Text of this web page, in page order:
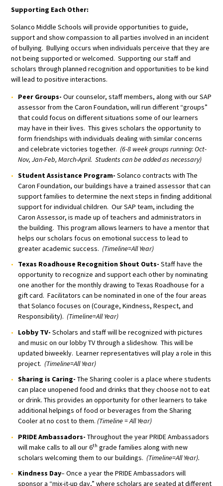
Supporting Each Other:
Solanco Middle Schools will provide opportunities to guide,
support and show compassion to all parties involved in an incident
of bullying. Bullying occurs when individuals perceive that they are
not being supported or welcomed. Supporting our staff and
scholars through planned recognition and opportunities to be kind
will lead to positive interactions.
Peer Groups- Our counselor, staff members, along with our SAP
assessor from the Caron Foundation, will run different “groups”
that could focus on different situations some of our learners
may have in their lives. This gives scholars the opportunity to
form friendships with individuals dealing with similar concerns
and celebrate victories together. (6-8 week groups running: Oct-
Nov, Jan-Feb, March-April. Students can be added as necessary)
Student Assistance Program-Solanco contracts with The
Caron Foundation, our buildings have a trained assessor that can
support families to determine the next steps in finding additional
support for individual children. Our SAP team, including the
Caron Assessor, is made up of teachers and administrators in
the building. This program allows learners to have a mentor that
helps our scholars focus on emotional success to lead to
greater academic success. (Timeline=All Year)
Texas Roadhouse Recognition Shout Outs-Staff have the
opportunity to recognize and support each other by nominating
one another for the monthly drawing to Texas Roadhouse for a
gift card. Facilitators can be nominated in one of the four areas
that Solanco focuses on (Courage, Kindness, Respect, and
Responsibility). (Timeline=All Year)
Lobby TV-Scholars and staff will be recognized with pictures
and music on our lobby TV through a slideshow. This will be
updated biweekly. Learner representatives will play a role in this
project. (Timeline=All Year)
Sharing is Caring- The Sharing cooler is a place where students
can place unopened food and drinks that they choose not to eat
or drink. This provides an opportunity for other learners to take
additional helpings of food or beverages from the Sharing
Cooler at no cost to them. (Timeline = All Year)
PRIDE Ambassadors- Throughout the year PRIDE Ambassadors
will make calls to all our 6th grade families along with new
scholars welcoming them to our buildings. (Timeline=All Year).
Kindness Day– Once a year the PRIDE Ambassadors will
sponsor a “mix-it-up day,” where scholars are seated at different